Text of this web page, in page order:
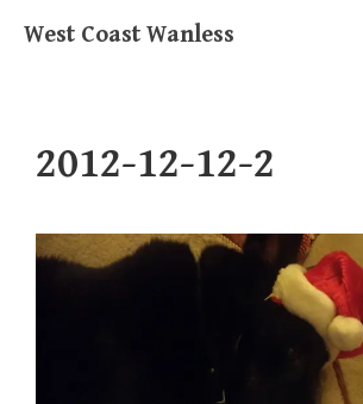
West Coast Wanless
2012-12-12-2